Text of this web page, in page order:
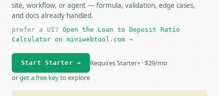
site, workflow, or agent — formula, validation, edge cases,
and docs already handled.
prefer a UI? Open the Loan to Deposit Ratio
Calculator on miniwebtool.com →
Start Starter →
Requires Starter+ · $29/mo
orget a free keyto explore